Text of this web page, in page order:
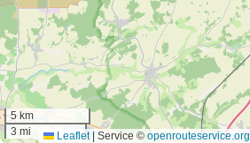
5 km
3 mi
Leaflet Service © openrouteservice.org